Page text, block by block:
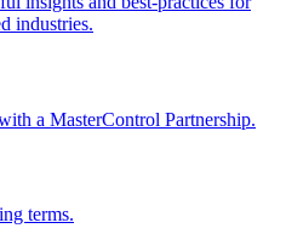
industries.
a MasterControl Partnership.
terms.